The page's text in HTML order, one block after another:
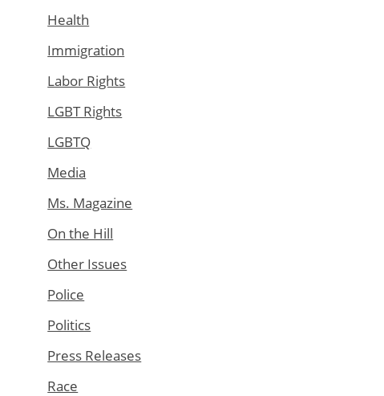
Health
Immigration
Labor Rights
LGBT Rights
LGBTQ
Media
Ms. Magazine
On the Hill
Other Issues
Police
Politics
Press Releases
Race